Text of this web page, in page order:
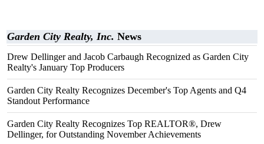
Garden City Realty, Inc. News
Drew Dellinger and Jacob Carbaugh Recognized as Garden City
Realty's January Top Producers
Garden City Realty Recognizes December's Top Agents and Q4
Standout Performance
Garden City Realty Recognizes Top REALTOR®, Drew
Dellinger, for Outstanding November Achievements